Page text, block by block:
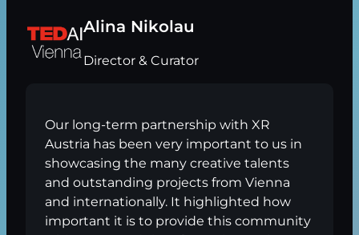
Alina Nikolau
Director & Curator
Our long-term partnership with XR
Austria has been very important to us in
showcasing the many creative talents
and outstanding projects from Vienna
and internationally. It highlighted how
important it is to provide this community